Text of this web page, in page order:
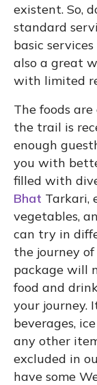
existent. So,
standard
basic
also a great
with limited
The foods
the trail is
enough
you with
filled with
Bhat Tarkari,
vegetables,
can try in
the journey
package will
food and
your journey.
beverages,
any other
excluded in
have some